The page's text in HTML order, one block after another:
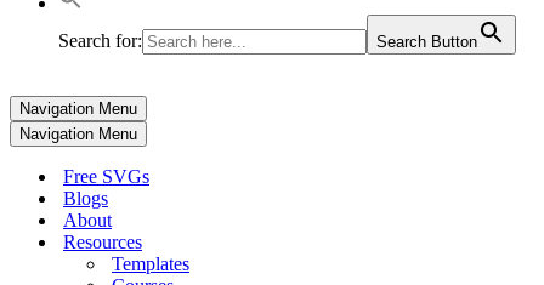
Search for: Search Button
Navigation Menu
Navigation Menu
Free SVGs
Blogs
About
Resources
Templates